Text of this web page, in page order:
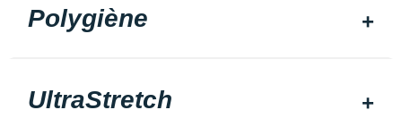
Polygiène
UltraStretch